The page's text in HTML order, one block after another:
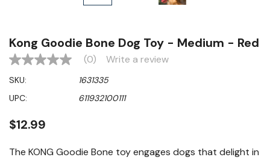
Kong Goodie Bone Dog Toy - Medium - Red
No
value
Same
page
(0) Write a review
SKU:
1631335
UPC:
611932100111
$12.99
The KONG Goodie Bone toy engages dogs that delight in